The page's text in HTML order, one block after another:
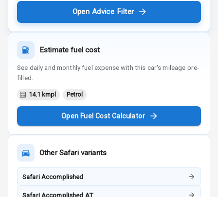
Open Advice Filter
Estimate fuel cost
See daily and monthly fuel expense with this car's mileage pre-
filled.
14.1 kmpl Petrol
Open Fuel Cost Calculator
OtherSafarivariants
Safari Accomplished
Safari Accomplished AT